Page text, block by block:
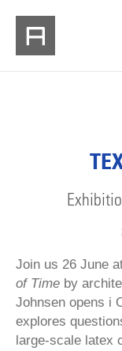
Join us 26 June
of Time by
Johnsen opens i
explores
large-scale latex